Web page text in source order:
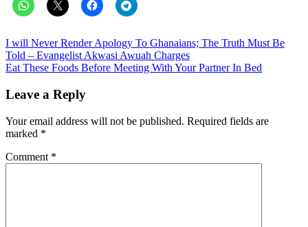
Post
navigation
I will Never Render Apology To Ghanaians; The Truth Must Be
Told – Evangelist Akwasi Awuah Charges
Eat These Foods Before Meeting With Your Partner In Bed
Leave a Reply
Your email address will not be published. Required fields are
marked *
Comment *